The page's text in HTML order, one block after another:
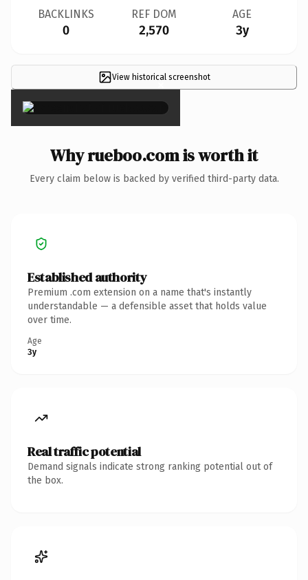
BACKLINKS
0
REF DOM
2,570
AGE
3y
View historical screenshot
×
Why rueboo.com is worth it
Every claim below is backed by verified third-party data.
Established authority
Premium .com extension on a name that's instantly
understandable — a defensible asset that holds value
over time.
Age
3y
Real traffic potential
Demand signals indicate strong ranking potential out of
the box.